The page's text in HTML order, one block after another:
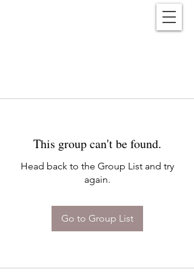
This group can't be found.
Head back to the Group List and try
again.
Go to Group List